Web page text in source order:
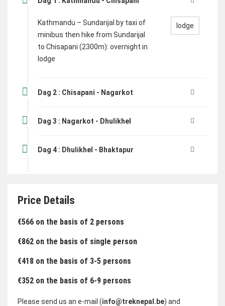
Kathmandu – Sundarijal by taxi of
minibus then hike from Sundarijal
to Chisapani (2300m): overnight in
lodge
lodge
Dag 2 : Chisapani - Nagarkot
Dag 3 : Nagarkot - Dhulikhel
Dag 4 : Dhulikhel - Bhaktapur
Price Details
€566 on the basis of 2 persons
€862 on the basis of single person
€418 on the basis of 3-5 persons
€352 on the basis of 6-9 persons
Please send us an e-mail (info@treknepal.be) and